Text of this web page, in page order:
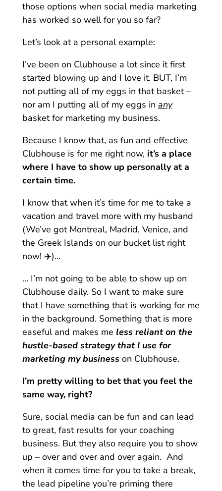
those options when social media marketing
has worked so well for you so far?
Let’s look at a personal example:
I’ve been on Clubhouse a lot since it first
started blowing up and I love it. BUT, I’m
not putting all of my eggs in that basket –
nor am I putting all of my eggs in any
basket for marketing my business.
Because I know that, as fun and effective
Clubhouse is for me right now, it’s a place
where I have to show up personally at a
certain time.
I know that when it’s time for me to take a
vacation and travel more with my husband
(We’ve got Montreal, Madrid, Venice, and
the Greek Islands on our bucket list right
now! ✈️)…
… I’m not going to be able to show up on
Clubhouse daily. So I want to make sure
that I have something that is working for me
in the background. Something that is more
easeful and makes me less reliant on the
hustle-based strategy that I use for
marketing my business on Clubhouse.
I’m pretty willing to bet that you feel the
same way, right?
Sure, social media can be fun and can lead
to great, fast results for your coaching
business. But they also require you to show
up – over and over and over again. And
when it comes time for you to take a break,
the lead pipeline you’re priming there